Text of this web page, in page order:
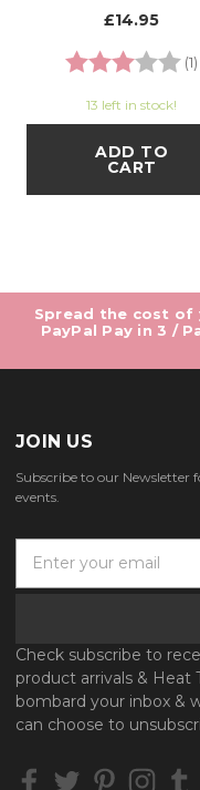
£14.95
Rating:
(1)
13 left in stock!
ADD TO
CART
Spread the cost of
PayPal Pay in 3 /
JOIN US
Subscribe to our Newsletter
events.
A
d
d
r
s
Check subscribe to
product arrivals & Heat
bombard your inbox &
can choose to